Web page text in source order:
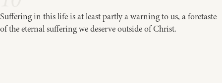
Suffering in this life is at least partly a warning to us, a foretaste
of the eternal suffering we deserve outside of Christ.